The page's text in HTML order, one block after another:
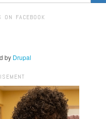
ON FACEBOOK
by Drupal